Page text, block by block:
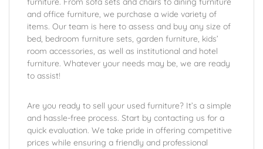
and office furniture, we purchase a wide variety of
items. Our team is here to assess and buy any size of
bed, bedroom furniture sets, garden furniture, kids’
room accessories, as well as institutional and hotel
furniture. Whatever your needs may be, we are ready
to assist!
Are you ready to sell your used furniture? It’s a simple
and hassle-free process. Start by contacting us for a
quick evaluation. We take pride in offering competitive
prices while ensuring a friendly and professional